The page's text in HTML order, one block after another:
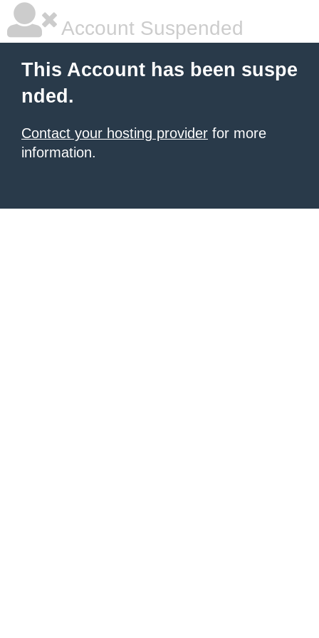
Account Suspended
This Account has been suspe
nded.
Contact your hosting provider for more
information.